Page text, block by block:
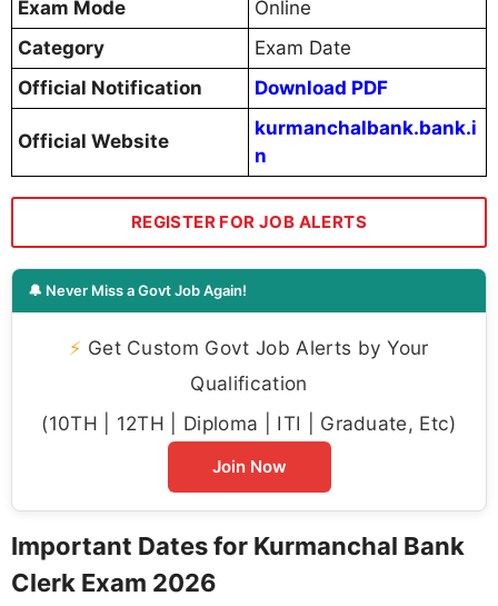
Exam Mode
Online
Category
Exam Date
Official Notification
Download PDF
Official Website
kurmanchalbank.bank.i
n
REGISTER FOR JOB ALERTS
🔔 Never Miss a Govt Job Again!
⚡ Get Custom Govt Job Alerts by Your
Qualification
(10TH | 12TH | Diploma | ITI | Graduate, Etc)
Join Now
Important Dates for Kurmanchal Bank
Clerk Exam 2026